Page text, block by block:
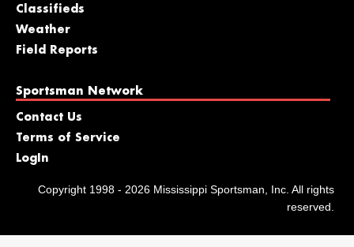
Classifieds
Weather
Field Reports
Sportsman Network
Contact Us
Terms of Service
LogIn
Copyright 1998 - 2026 Mississippi Sportsman, Inc. All rights
reserved.